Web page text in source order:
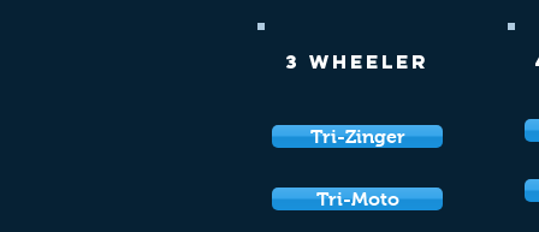
3 Wheeler
Tri-Zinger
Tri-Moto